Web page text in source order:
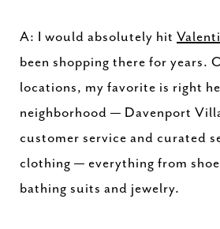
A: I would absolutely hit
been shopping there for years.
locations, my favorite is right
neighborhood — Davenport
customer service and curated
clothing — everything from
bathing suits and jewelry.